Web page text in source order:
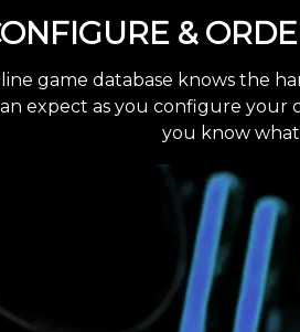
&
game database knows the
expect as you configure your
you know